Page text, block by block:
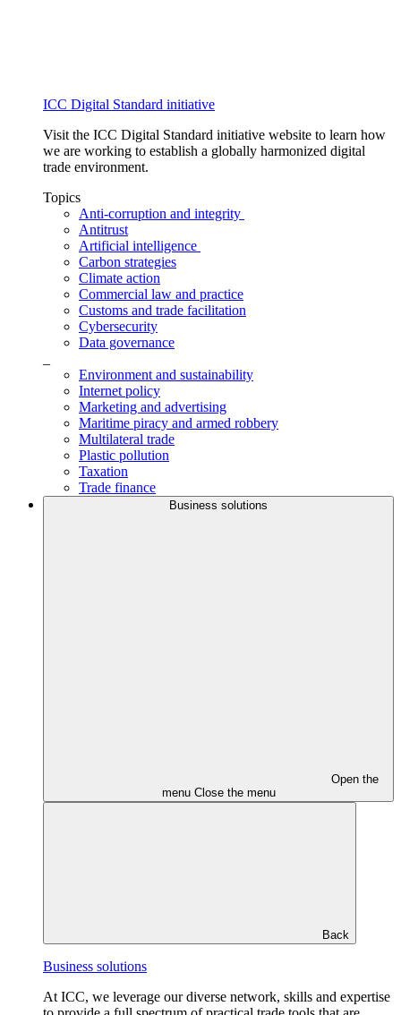
ICC Digital Standard initiative
Visit the ICC Digital Standard initiative website to learn how
we are working to establish a globally harmonized digital
trade environment.
Topics
Anti-corruption and integrity
Antitrust
Artificial intelligence
Carbon strategies
Climate action
Commercial law and practice
Customs and trade facilitation
Cybersecurity
Data governance
Environment and sustainability
Internet policy
Marketing and advertising
Maritime piracy and armed robbery
Multilateral trade
Plastic pollution
Taxation
Trade finance
Business solutions
Open the
menu Close the menu
Back
Business solutions
At ICC, we leverage our diverse network, skills and expertise